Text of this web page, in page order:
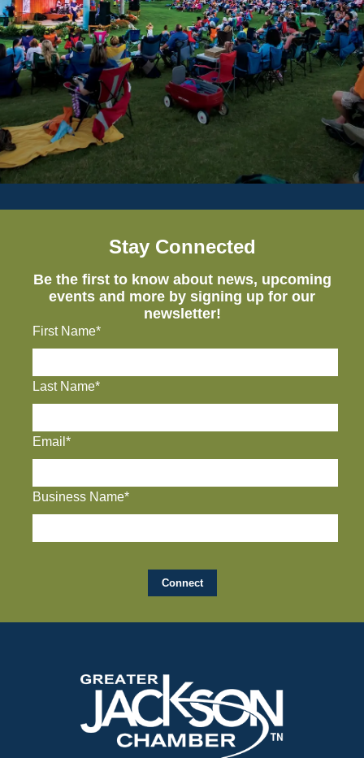
Stay Connected
Be the first to know about news, upcoming
events and more by signing up for our
newsletter!
First Name*
Last Name*
Email*
Business Name*